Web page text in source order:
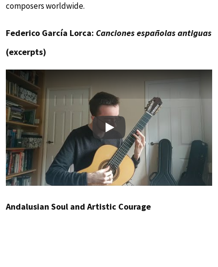
composers worldwide.
Federico García Lorca: Canciones españolas antiguas
(excerpts)
Play
Andalusian Soul and Artistic Courage